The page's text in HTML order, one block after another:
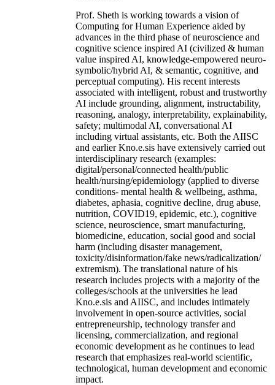
Prof. Sheth is working towards a vision of
Computing for Human Experience aided by
advances in the third phase of neuroscience and
cognitive science inspired AI (civilized & human
value inspired AI, knowledge-empowered neuro-
symbolic/hybrid AI, & semantic, cognitive, and
perceptual computing). His recent interests
associated with intelligent, robust and trustworthy
AI include grounding, alignment, instructability,
reasoning, analogy, interpretability, explainability,
safety; multimodal AI, conversational AI
including virtual assistants, etc. Both the AIISC
and earlier Kno.e.sis have extensively carried out
interdisciplinary research (examples:
digital/personal/connected health/public
health/nursing/epidemiology (applied to diverse
conditions- mental health & wellbeing, asthma,
diabetes, aphasia, cognitive decline, drug abuse,
nutrition, COVID19, epidemic, etc.), cognitive
science, neuroscience, smart manufacturing,
biomedicine, education, social good and social
harm (including disaster management,
toxicity/disinformation/fake news/radicalization/
extremism). The translational nature of his
research includes projects with a majority of the
colleges/schools at the universities he lead
Kno.e.sis and AIISC, and includes intimately
involvement in open-source activities, social
entrepreneurship, technology transfer and
licensing, commercialization, and regional
economic development as he continues to lead
research that emphasizes real-world scientific,
technological, human development and economic
impact.